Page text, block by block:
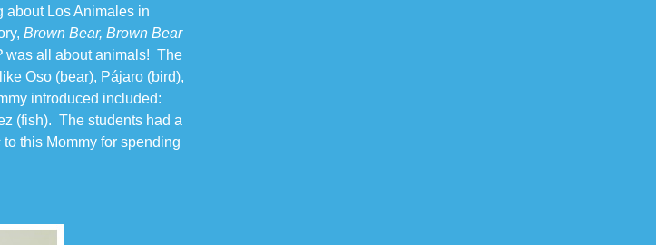
about Los Animales in
Brown Bear, Brown Bear
was all about animals! The
Oso (bear), Pájaro (bird),
introduced included:
(fish). The students had a
to this Mommy for spending